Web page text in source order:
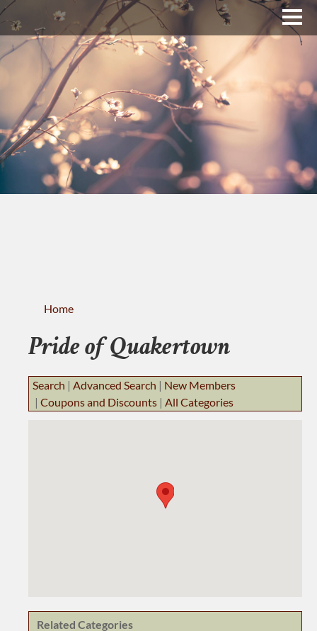
Home
Pride of Quakertown
Search | Advanced Search | New Members
| Coupons and Discounts | All Categories
Related Categories
Upper Bucks County
Business Directory
About Us
Membership